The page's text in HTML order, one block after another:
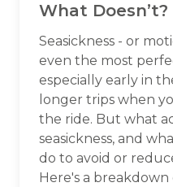
What Doesn’t?
Seasickness - or
even the most
especially early in
longer trips when
the ride. But what
seasickness, and
do to avoid or
Here's a